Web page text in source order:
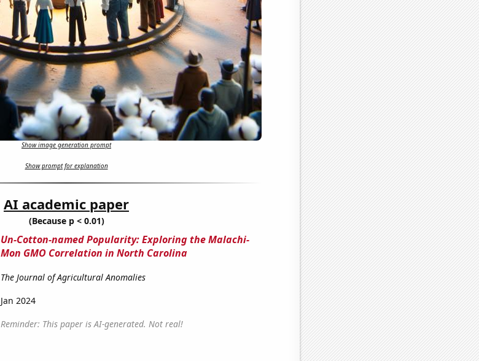
Show image generation prompt
Show prompt for explanation
AI academic paper
(Because p < 0.01)
Un-Cotton-named Popularity: Exploring the Malachi-
Mon GMO Correlation in North Carolina
The Journal of Agricultural Anomalies
Jan 2024
Reminder: This paper is AI-generated. Not real!